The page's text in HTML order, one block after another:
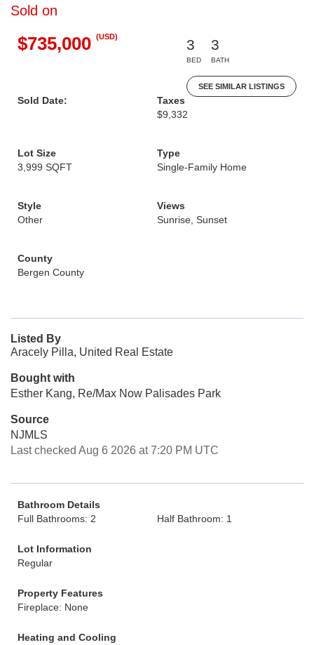
Sold on
$735,000 (USD)
3
BED
3
BATH
SEE SIMILAR LISTINGS
Sold Date:
Taxes
$9,332
Lot Size
3,999 SQFT
Type
Single-Family Home
Style
Other
Views
Sunrise, Sunset
County
Bergen County
Listed By
Aracely Pilla, United Real Estate
Bought with
Esther Kang, Re/Max Now Palisades Park
Source
NJMLS
Last checked Aug 6 2026 at 7:20 PM UTC
Bathroom Details
Full Bathrooms: 2
Half Bathroom: 1
Lot Information
Regular
Property Features
Fireplace: None
Heating and Cooling